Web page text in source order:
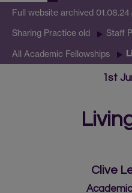
Full website archived 01.08.24
Sharing Practice old Staff
All Academic Fellowships
1st
Clive